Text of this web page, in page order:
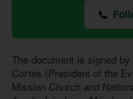
The document is signed
Cortés (President of the
Mission Church and